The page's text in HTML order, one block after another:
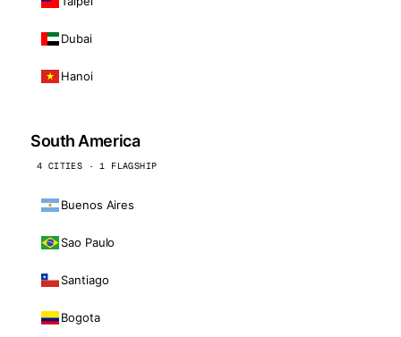
Dubai
Hanoi
South America
4 CITIES · 1 FLAGSHIP
Buenos Aires
Sao Paulo
Santiago
Bogota